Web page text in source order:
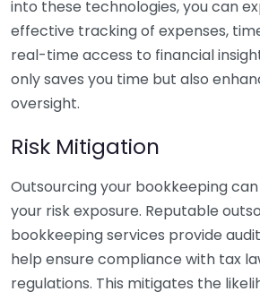
into these technologies, you can
effective tracking of expenses,
real-time access to financial
only saves you time but also
oversight.
Risk Mitigation
Outsourcing your bookkeeping
your risk exposure. Reputable
bookkeeping services provide
help ensure compliance with tax
regulations. This mitigates the